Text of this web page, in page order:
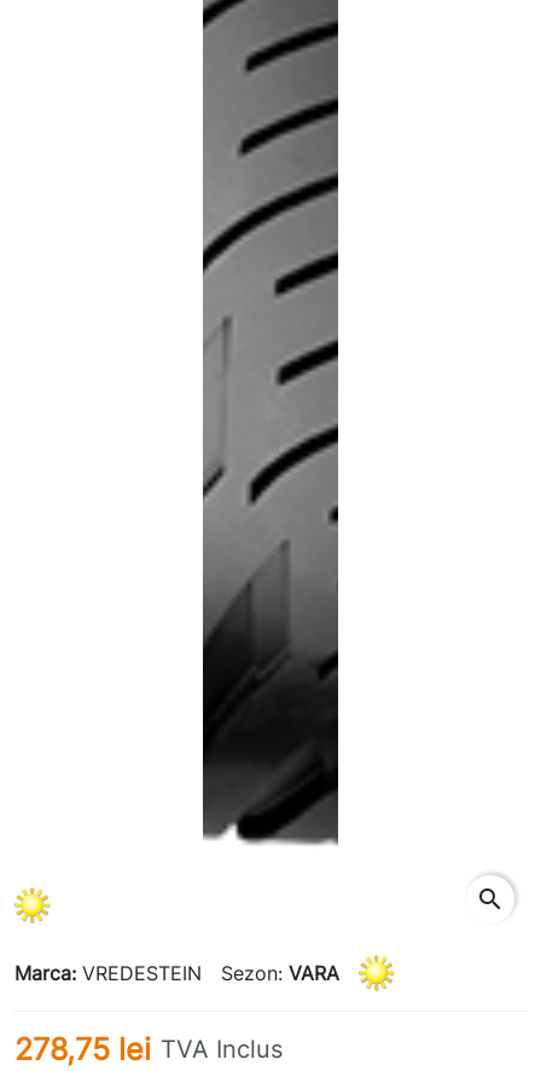
search
Marca: VREDESTEIN Sezon: VARA
278,75 lei TVA Inclus